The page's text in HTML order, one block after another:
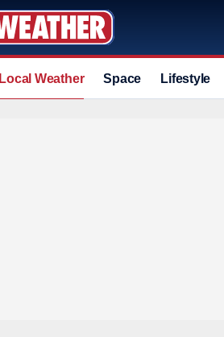
Local Weather Space Lifestyle